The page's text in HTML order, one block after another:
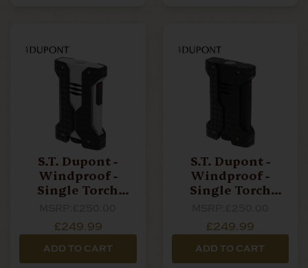
S.T. Dupont -
Windproof -
Single Torch
£249.99
ADD TO CART
S.T. Dupont -
Windproof -
Single Torch
£249.99
ADD TO CART